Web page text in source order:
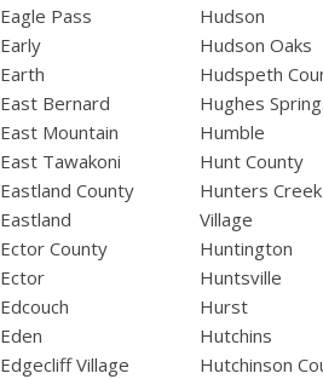
Eagle Pass
Early
Earth
East Bernard
East Mountain
East Tawakoni
Eastland County
Eastland
Ector County
Ector
Edcouch
Eden
Edgecliff Village
Hudson
Hudson Oaks
Hudspeth
Hughes
Humble
Hunt County
Hunters Creek
Village
Huntington
Huntsville
Hurst
Hutchins
Hutchinson